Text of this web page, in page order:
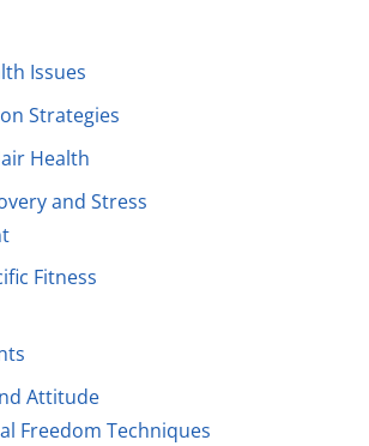
Issues
Strategies
Health
and Stress
Fitness
Attitude
Freedom Techniques